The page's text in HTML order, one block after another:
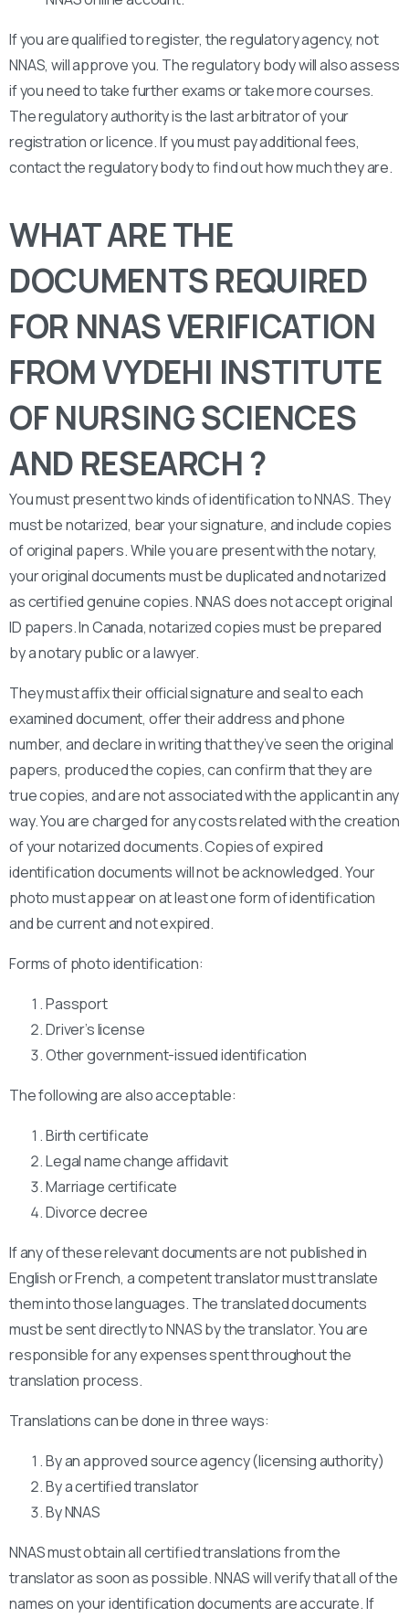
If you are qualified to register, the regulatory agency, not
NNAS, will approve you. The regulatory body will also assess
if you need to take further exams or take more courses.
The regulatory authority is the last arbitrator of your
registration or licence. If you must pay additional fees,
contact the regulatory body to find out how much they are.
WHAT ARE THE
DOCUMENTS REQUIRED
FOR NNAS VERIFICATION
FROM VYDEHI INSTITUTE
OF NURSING SCIENCES
AND RESEARCH ?
You must present two kinds of identification to NNAS. They
must be notarized, bear your signature, and include copies
of original papers. While you are present with the notary,
your original documents must be duplicated and notarized
as certified genuine copies. NNAS does not accept original
ID papers. In Canada, notarized copies must be prepared
by a notary public or a lawyer.
They must affix their official signature and seal to each
examined document, offer their address and phone
number, and declare in writing that they’ve seen the original
papers, produced the copies, can confirm that they are
true copies, and are not associated with the applicant in any
way. You are charged for any costs related with the creation
of your notarized documents. Copies of expired
identification documents will not be acknowledged. Your
photo must appear on at least one form of identification
and be current and not expired.
Forms of photo identification:
Passport
Driver’s license
Other government-issued identification
The following are also acceptable:
Birth certificate
Legal name change affidavit
Marriage certificate
Divorce decree
If any of these relevant documents are not published in
English or French, a competent translator must translate
them into those languages. The translated documents
must be sent directly to NNAS by the translator. You are
responsible for any expenses spent throughout the
translation process.
Translations can be done in three ways:
By an approved source agency (licensing authority)
By a certified translator
By NNAS
NNAS must obtain all certified translations from the
translator as soon as possible. NNAS will verify that all of the
names on your identification documents are accurate. If